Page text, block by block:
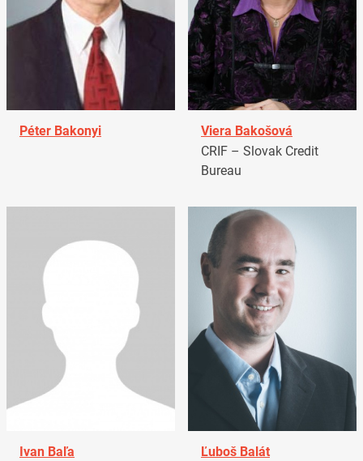
Péter Bakonyi
Viera Bakošová
CRIF – Slovak Credit
Bureau
Ivan Baľa
Ľuboš Balát